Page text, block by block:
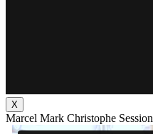
X
Marcel Mark Christophe Session